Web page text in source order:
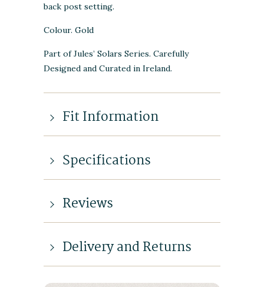
back post setting.
Colour. Gold
Part of Jules’ Solars Series. Carefully
Designed and Curated in Ireland.
Fit Information
Specifications
Reviews
Delivery and Returns